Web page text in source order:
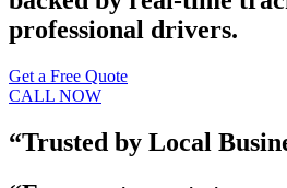
professional drivers.
Get a Free Quote
CALL NOW
“Trusted by Local